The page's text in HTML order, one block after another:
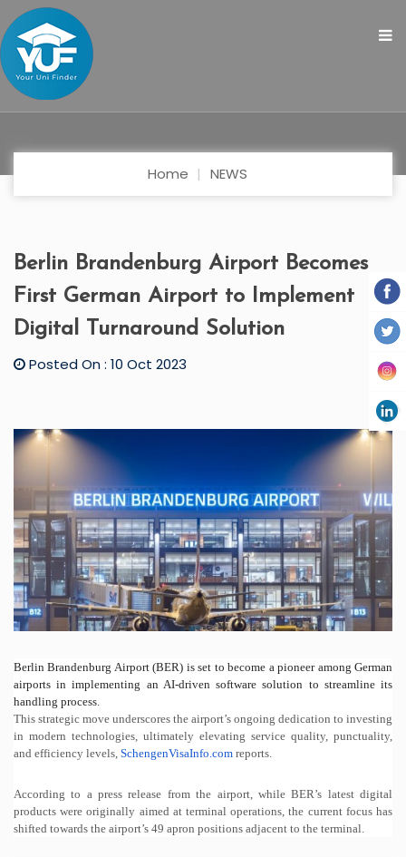
Home NEWS
Berlin Brandenburg Airport Becomes
First German Airport to Implement
Digital Turnaround Solution
Posted On : 10 Oct 2023
Berlin Brandenburg Airport (BER) is set to become a pioneer among German
airports in implementing an AI-driven software solution to streamline its
handling process.
This strategic move underscores the airport’s ongoing dedication to investing
in modern technologies, ultimately elevating service quality, punctuality,
and efficiency levels, SchengenVisaInfo.com reports.
According to a press release from the airport, while BER’s latest digital
products were originally aimed at terminal operations, the current focus has
shifted towards the airport’s 49 apron positions adjacent to the terminal.